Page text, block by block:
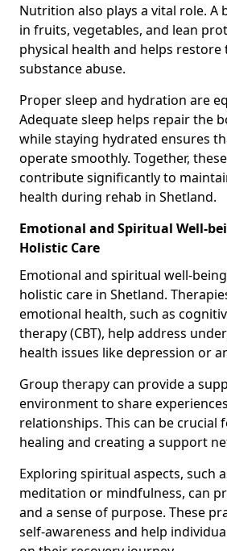
Nutrition also plays a vital role. A
in fruits, vegetables, and lean
physical health and helps
substance abuse.
Proper sleep and hydration are
Adequate sleep helps repair the
while staying hydrated ensures
operate smoothly. Together,
contribute significantly to
health during rehab in Shetland.
Emotional and Spiritual Well-
Holistic Care
Emotional and spiritual well-
holistic care in Shetland.
emotional health, such as
therapy (CBT), help address
health issues like depression or
Group therapy can provide a
environment to share
relationships. This can be crucial
healing and creating a support
Exploring spiritual aspects, such
meditation or mindfulness, can
and a sense of purpose. These
self-awareness and help